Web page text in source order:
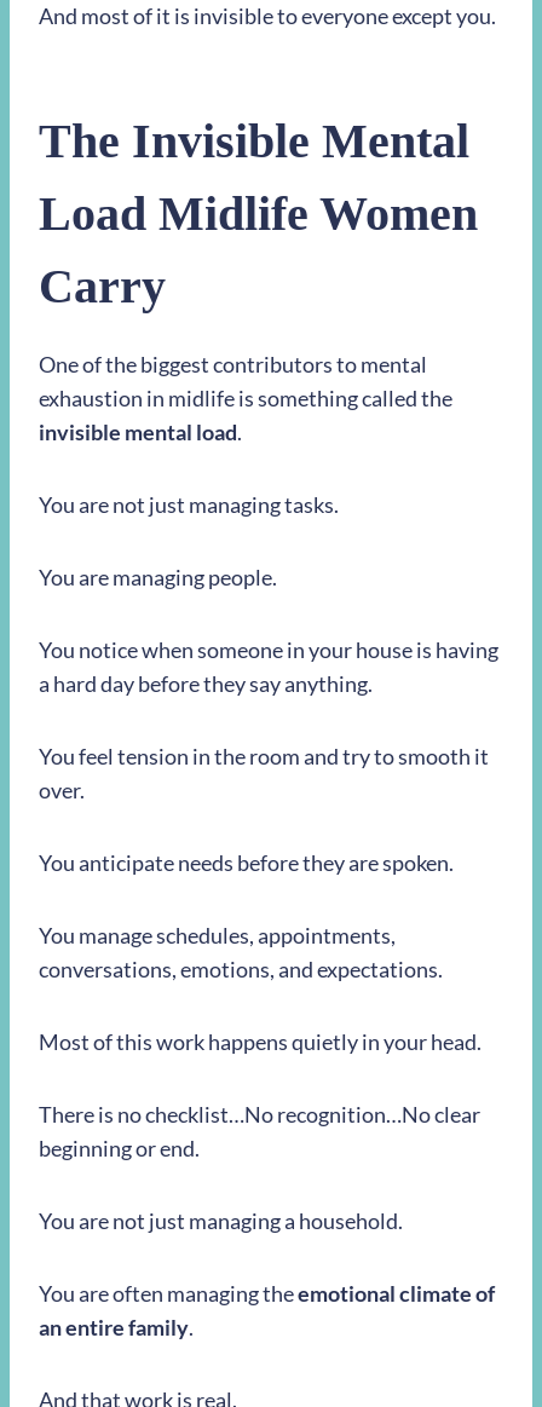
And most of it is invisible to everyone except you.
The Invisible Mental
Load Midlife Women
Carry
One of the biggest contributors to mental
exhaustion in midlife is something called the
invisible mental load.
You are not just managing tasks.
You are managing people.
You notice when someone in your house is having
a hard day before they say anything.
You feel tension in the room and try to smooth it
over.
You anticipate needs before they are spoken.
You manage schedules, appointments,
conversations, emotions, and expectations.
Most of this work happens quietly in your head.
There is no checklist…No recognition…No clear
beginning or end.
You are not just managing a household.
You are often managing theemotional climate of
an entire family.
And that work is real.